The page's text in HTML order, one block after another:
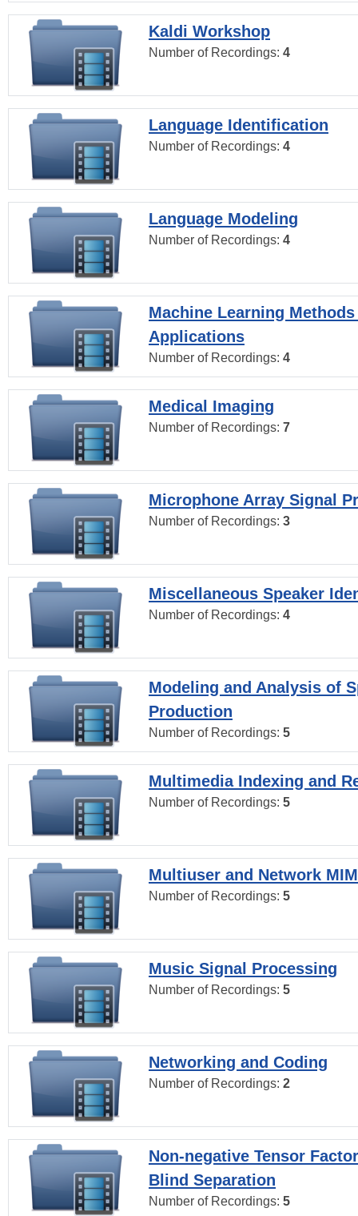
Kaldi Workshop
Number of Recordings: 4
Language Identification
Number of Recordings: 4
Language Modeling
Number of Recordings: 4
Machine Learning
Applications
Number of Recordings: 4
Medical Imaging
Number of Recordings: 7
Microphone Array Signal
Number of Recordings: 3
Miscellaneous Speaker
Number of Recordings: 4
Modeling and Analysis of
Production
Number of Recordings: 5
Multimedia Indexing and
Number of Recordings: 5
Multiuser and Network
Number of Recordings: 5
Music Signal Processing
Number of Recordings: 5
Networking and Coding
Number of Recordings: 2
Non-negative Tensor
Blind Separation
Number of Recordings: 5